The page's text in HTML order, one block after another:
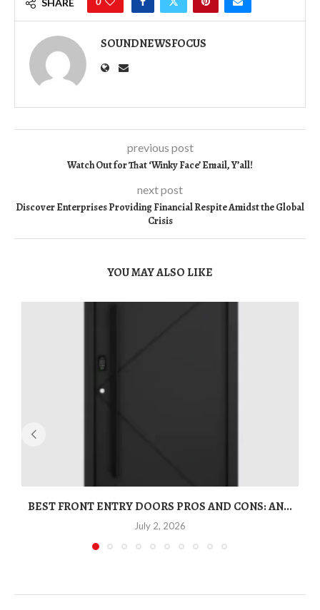
SHARE
SOUNDNEWSFOCUS
previous post
Watch Out for That ‘Winky Face’ Email, Y’all!
next post
Discover Enterprises Providing Financial Respite Amidst the Global
Crisis
YOU MAY ALSO LIKE
BEST FRONT ENTRY DOORS PROS AND CONS: AN...
July 2, 2026